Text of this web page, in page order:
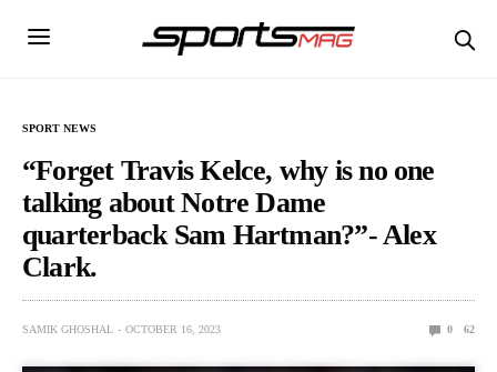
SPORT NEWS
“Forgеt Travis Kеlcе, why is no onе
talking about Notrе Damе
quartеrback Sam Hartman?”- Alex
Clark.
SAMIK GHOSHAL OCTOBER 16, 2023 0 62